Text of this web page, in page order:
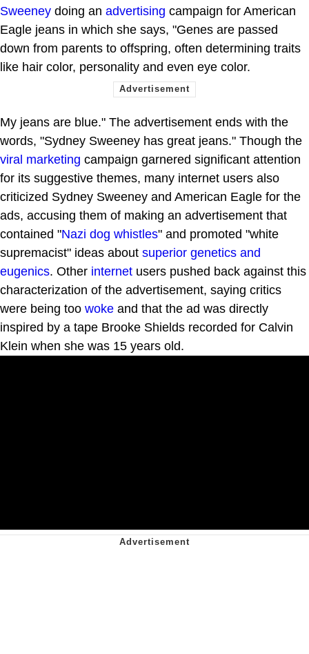
Sweeney doing an advertising campaign for American
Eagle jeans in which she says, "Genes are passed
down from parents to offspring, often determining traits
like hair color, personality and even eye color.
My jeans are blue." The advertisement ends with the
words, "Sydney Sweeney has great jeans." Though the
viral marketing campaign garnered significant attention
for its suggestive themes, many internet users also
criticized Sydney Sweeney and American Eagle for the
ads, accusing them of making an advertisement that
contained "Nazi dog whistles" and promoted "white
supremacist" ideas about superior genetics and
eugenics. Other internet users pushed back against this
characterization of the advertisement, saying critics
were being too woke and that the ad was directly
inspired by a tape Brooke Shields recorded for Calvin
Klein when she was 15 years old.